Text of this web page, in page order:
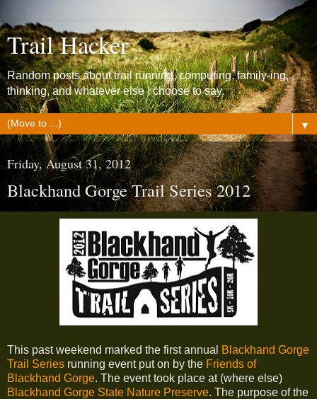
Trail Hacker
Random posts about trail running, computing, family-ing,
thinking, and whatever else I choose to say.
▼
Friday, August 31, 2012
Blackhand Gorge Trail Series 2012
This past weekend marked the first annual
Blackhand Gorge
Trail Series running event put on by the Friends of
Blackhand Gorge. The event took place at (where else)
Blackhand Gorge State Nature Preserve. The purpose of the